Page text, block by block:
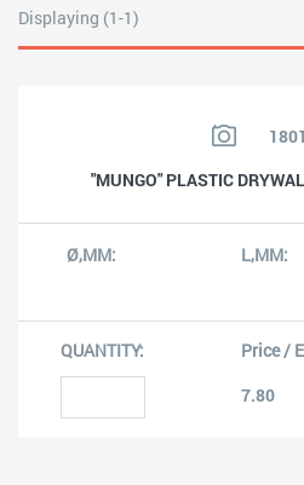
Displaying (1-1)
"MUNGO" PLASTIC
7.80